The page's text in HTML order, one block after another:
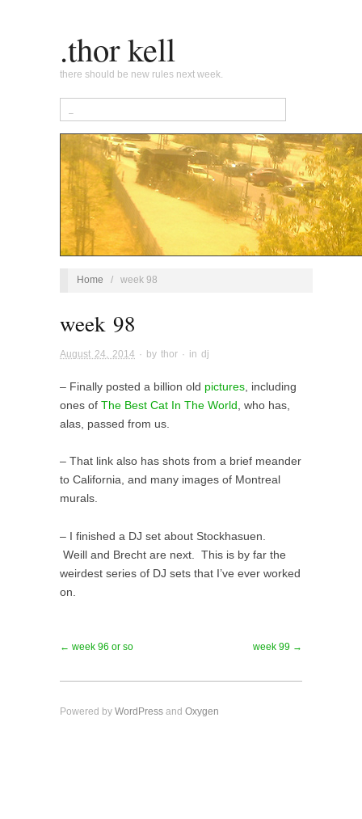
.thor kell
there should be new rules next week.
Home / week 98
week 98
August 24, 2014 · by thor · in dj
– Finally posted a billion old pictures , including
ones of The Best Cat In The World , who has,
alas, passed from us.
– That link also has shots from a brief meander
to California, and many images of Montreal
murals.
– I finished a DJ set about Stockhasuen.
Weill and Brecht are next. This is by far the
weirdest series of DJ sets that I’ve ever worked
on.
← week 96 or so week 99 →
Powered by WordPress and Oxygen